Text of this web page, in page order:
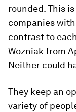
rounded. This
companies
contrast to
Wozniak from
Neither could
They keep an
variety of